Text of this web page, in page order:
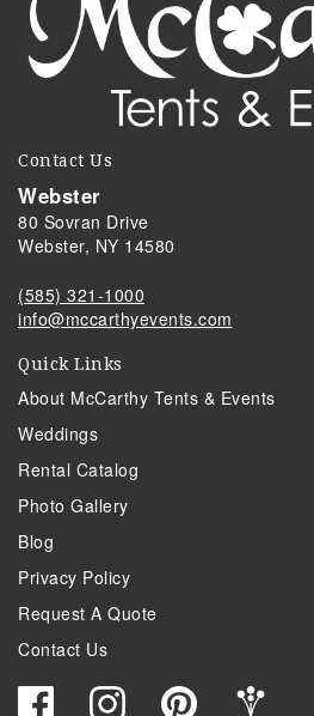
Contact Us
Webster
80 Sovran Drive
Webster, NY 14580
(585) 321-1000
info@mccarthyevents.com
Quick Links
About McCarthy Tents & Events
Weddings
Rental Catalog
Photo Gallery
Blog
Privacy Policy
Request A Quote
Contact Us